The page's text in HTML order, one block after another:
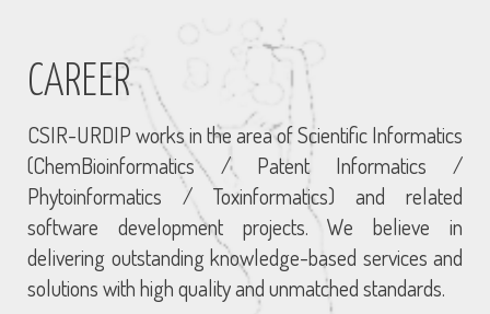
CAREER
CSIR-URDIP works in the area of Scientific Informatics
(ChemBioinformatics / Patent Informatics /
Phytoinformatics / Toxinformatics) and related
software development projects. We believe in
delivering outstanding knowledge-based services and
solutions with high quality and unmatched standards.